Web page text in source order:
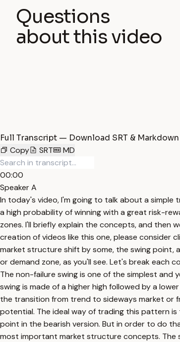
Questions
about this video
Full Transcript — Download SRT & Markdown
Copy
SRT MD
00:00
Speaker A
In today's video, I'm going to talk about a simple
a high probability of winning with a great risk-
zones. I'll briefly explain the concepts, and then
creation of videos like this one, please consider
market structure shift by some, the swing point,
or demand zone, as you'll see. Let's break each
The non-failure swing is one of the simplest and
swing is made of a higher high followed by a
the transition from trend to sideways market or
potential. The ideal way of trading this pattern
point in the bearish version. But in order to do
most important market structure concepts. The